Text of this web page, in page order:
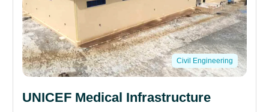
Civil Engineering
UNICEF Medical Infrastructure